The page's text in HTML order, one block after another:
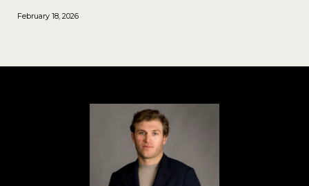
February 18, 2026